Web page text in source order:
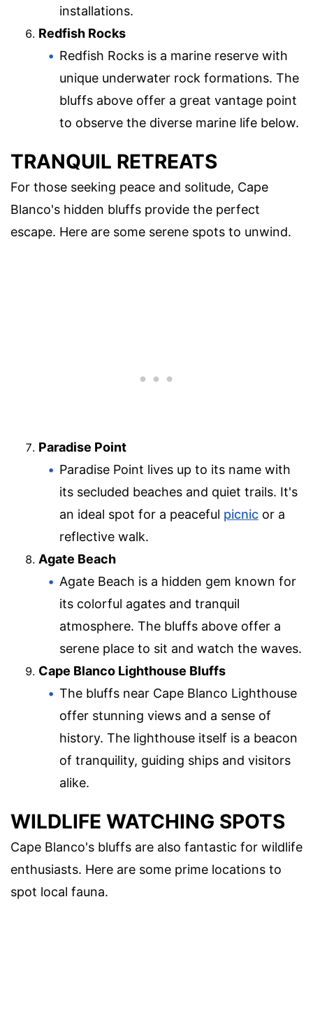
installations.
Redfish Rocks
Redfish Rocks is a marine reserve with
unique underwater rock formations. The
bluffs above offer a great vantage point
to observe the diverse marine life below.
TRANQUIL RETREATS
For those seeking peace and solitude, Cape
Blanco's hidden bluffs provide the perfect
escape. Here are some serene spots to unwind.
Paradise Point
Paradise Point lives up to its name with
its secluded beaches and quiet trails. It's
an ideal spot for a peaceful picnic or a
reflective walk.
Agate Beach
Agate Beach is a hidden gem known for
its colorful agates and tranquil
atmosphere. The bluffs above offer a
serene place to sit and watch the waves.
Cape Blanco Lighthouse Bluffs
The bluffs near Cape Blanco Lighthouse
offer stunning views and a sense of
history. The lighthouse itself is a beacon
of tranquility, guiding ships and visitors
alike.
WILDLIFE WATCHING SPOTS
Cape Blanco's bluffs are also fantastic for wildlife
enthusiasts. Here are some prime locations to
spot local fauna.